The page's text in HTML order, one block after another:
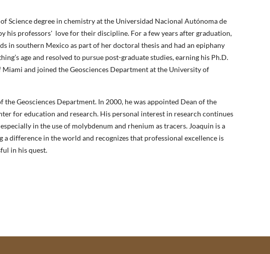
Science degree in chemistry at the Universidad Nacional Autónoma de
his professors' love for their discipline. For a few years after graduation,
in southern Mexico as part of her doctoral thesis and had an epiphany
age and resolved to pursue post-graduate studies, earning his Ph.D.
and joined the Geosciences Department at the University of
Geosciences Department. In 2000, he was appointed Dean of the
for education and research. His personal interest in research continues
in the use of molybdenum and rhenium as tracers. Joaquin is a
difference in the world and recognizes that professional excellence is
in his quest.